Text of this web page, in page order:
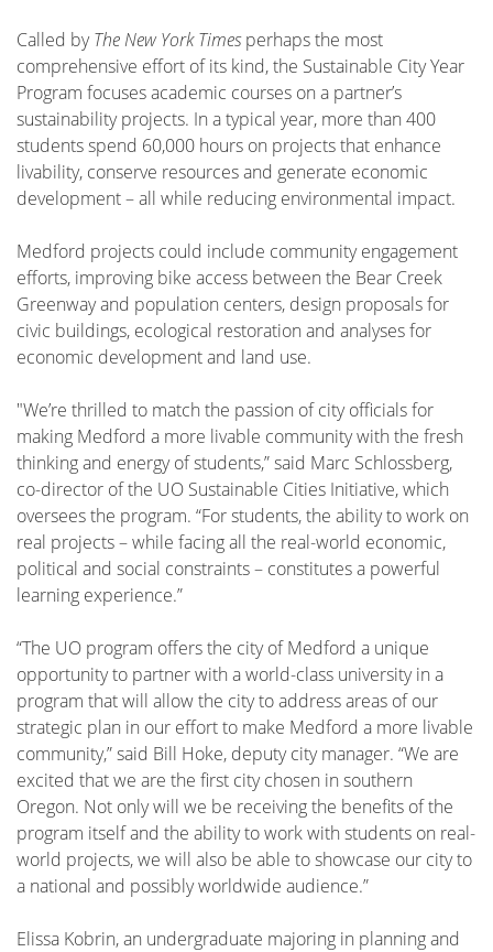
Called byThe New York Timesperhaps the most
comprehensive effort of its kind, the Sustainable City Year
Program focuses academic courses on a partner’s
sustainability projects. In a typical year, more than 400
students spend 60,000 hours on projects that enhance
livability, conserve resources and generate economic
development – all while reducing environmental impact.
Medford projects could include community engagement
efforts, improving bike access between the Bear Creek
Greenway and population centers, design proposals for
civic buildings, ecological restoration and analyses for
economic development and land use.
"We’re thrilled to match the passion of city officials for
making Medford a more livable community with the fresh
thinking and energy of students,” said Marc Schlossberg,
co-director of the UO Sustainable Cities Initiative, which
oversees the program. “For students, the ability to work on
real projects – while facing all the real-world economic,
political and social constraints – constitutes a powerful
learning experience.”
“The UO program offers the city of Medford a unique
opportunity to partner with a world-class university in a
program that will allow the city to address areas of our
strategic plan in our effort to make Medford a more livable
community,” said Bill Hoke, deputy city manager. “We are
excited that we are the first city chosen in southern
Oregon. Not only will we be receiving the benefits of the
program itself and the ability to work with students on real-
world projects, we will also be able to showcase our city to
a national and possibly worldwide audience.”
Elissa Kobrin, an undergraduate majoring in planning and